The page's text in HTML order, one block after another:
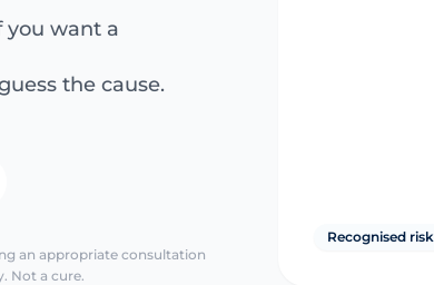
you want a
the cause.
an appropriate consultation
Not a cure.
Recognised risk